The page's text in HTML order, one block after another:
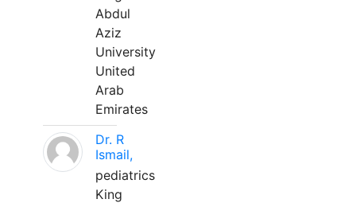
Abdul
Aziz
University
United
Arab
Emirates
Dr. R
Ismail,
pediatrics
King